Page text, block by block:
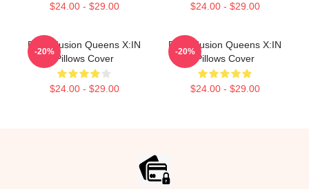
$24.00 - $29.00 $24.00 - $29.00
Rock Fusion Queens X:IN
Pillows Cover
$24.00 - $29.00
-20%
Rock Fusion Queens X:IN
Pillows Cover
$24.00 - $29.00
-20%